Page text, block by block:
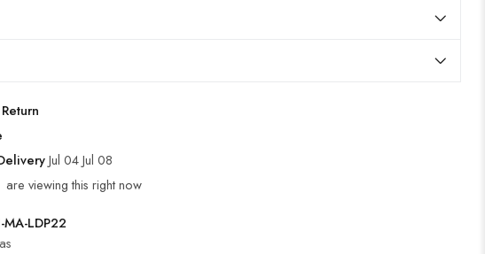
Jul 04 Jul 08
are viewing this right now
LDP22